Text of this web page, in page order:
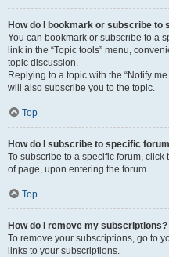
How do I bookmark or subscribe to
You can bookmark or subscribe to a
link in the “Topic tools” menu,
topic discussion.
Replying to a topic with the “Notify
will also subscribe you to the topic.
Top
How do I subscribe to specific
To subscribe to a specific forum, click
of page, upon entering the forum.
Top
How do I remove my subscriptions?
To remove your subscriptions, go to
links to your subscriptions.